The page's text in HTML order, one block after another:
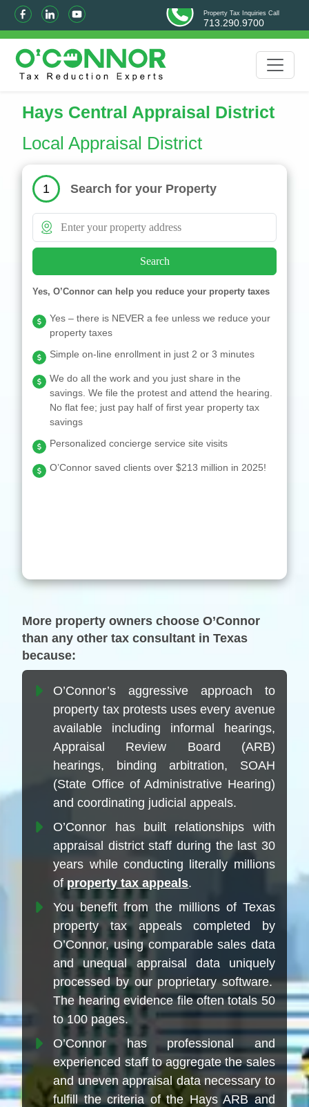
Property Tax Inquiries Call
713.290.9700
More property owners choose O’Connor
than any other tax consultant in Texas
because:
O’Connor’s aggressive approach to
property tax protests uses every avenue
available including informal hearings,
Appraisal Review Board (ARB)
hearings, binding arbitration, SOAH
(State Office of Administrative Hearing)
and coordinating judicial appeals.
O’Connor has built relationships with
appraisal district staff during the last 30
years while conducting literally millions
ofproperty tax appeals.
You benefit from the millions of Texas
property tax appeals completed by
O’Connor, using comparable sales data
and unequal appraisal data uniquely
processed by our proprietary software.
The hearing evidence file often totals 50
to 100 pages.
O’Connor has professional and
experienced staff to aggregate the sales
and uneven appraisal data necessary to
fulfill the criteria of the Hays ARB and
Hays Central Appraisal District
Local Appraisal District
1 Search for your Property
Search
Yes, O’Connor can help you reduce your property taxes
Yes – there is NEVER a fee unless we reduce your
property taxes
Simple on-line enrollment in just 2 or 3 minutes
We do all the work and you just share in the
savings. We file the protest and attend the hearing.
No flat fee; just pay half of first year property tax
savings
Personalized concierge service site visits
O’Connor saved clients over $213 million in 2025!